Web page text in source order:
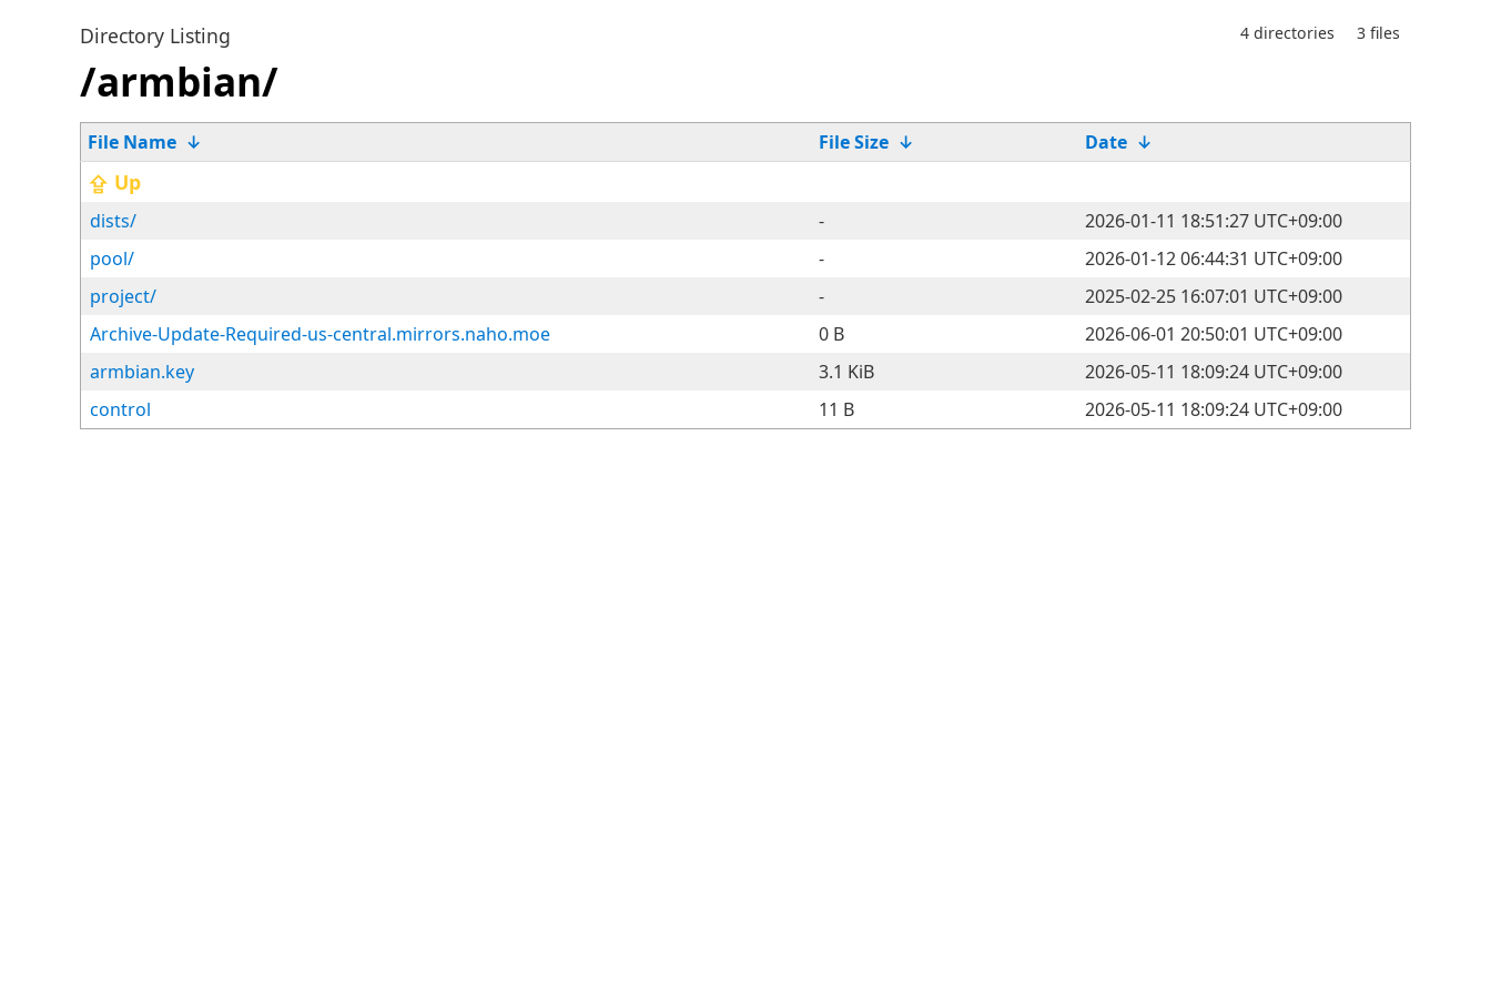
Directory Listing 3 files
4 directories
/armbian/
File Name ↓ File Size ↓ Date ↓
⇪ Up
dists/ -
2026-01-11 18:51:27 UTC+09:00
pool/
-
2026-01-12 06:44:31 UTC+09:00
project/
-
2025-02-25 16:07:01 UTC+09:00
Archive-Update-Required-us-central.mirrors.naho.moe
0 B
2026-06-01 20:50:01 UTC+09:00
armbian.key
3.1 KiB
2026-05-11 18:09:24 UTC+09:00
control
11 B 2026-05-11 18:09:24 UTC+09:00